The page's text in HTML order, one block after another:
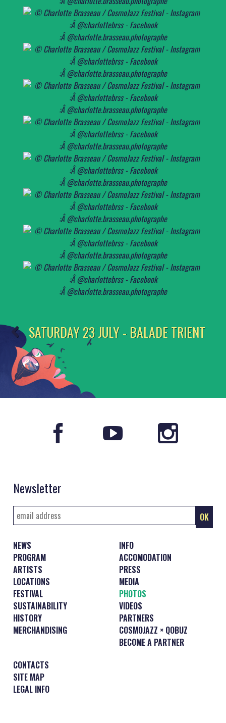
SATURDAY 23 JULY - BALADE TRIENT
Newsletter
NEWS
PROGRAM
ARTISTS
LOCATIONS
FESTIVAL
SUSTAINABILITY
HISTORY
MERCHANDISING
INFO
ACCOMODATION
PRESS
MEDIA
PHOTOS
VIDEOS
PARTNERS
COSMOJAZZ × QOBUZ
BECOME A PARTNER
CONTACTS
SITE MAP
LEGAL INFO